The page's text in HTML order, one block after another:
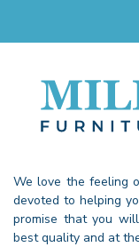
We love the feeling
devoted to helping
promise that you
best quality and at